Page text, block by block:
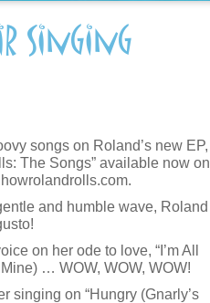
Singing
songs on Roland’s new EP,
The Songs” available now on
and humble wave, Roland
on her ode to love, “I’m All
… WOW, WOW, WOW!
singing on “Hungry (Gnarly’s